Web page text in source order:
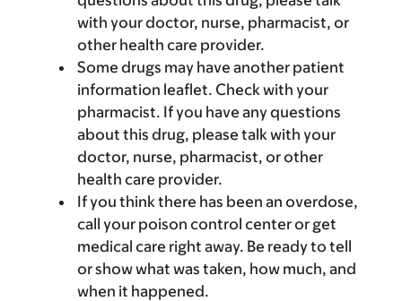
with your doctor, nurse, pharmacist, or
other health care provider.
Some drugs may have another patient
information leaflet. Check with your
pharmacist. If you have any questions
about this drug, please talk with your
doctor, nurse, pharmacist, or other
health care provider.
If you think there has been an overdose,
call your poison control center or get
medical care right away. Be ready to tell
or show what was taken, how much, and
when it happened.